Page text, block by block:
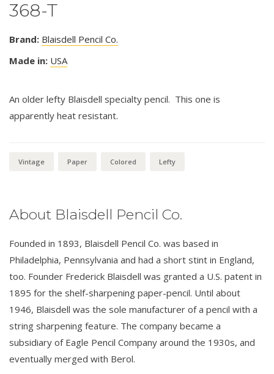
368-T
Brand: Blaisdell Pencil Co.
Made in: USA
An older lefty Blaisdell specialty pencil. This one is
apparently heat resistant.
Vintage Paper Colored Lefty
About Blaisdell Pencil Co.
Founded in 1893, Blaisdell Pencil Co. was based in
Philadelphia, Pennsylvania and had a short stint in England,
too. Founder Frederick Blaisdell was granted a U.S. patent in
1895 for the shelf-sharpening paper-pencil. Until about
1946, Blaisdell was the sole manufacturer of a pencil with a
string sharpening feature. The company became a
subsidiary of Eagle Pencil Company around the 1930s, and
eventually merged with Berol.